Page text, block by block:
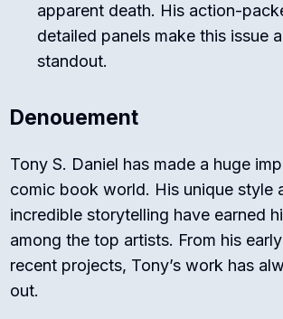
apparent death. His action-
detailed panels make this issue a
standout.
Denouement
Tony S. Daniel has made a huge
comic book world. His unique style
incredible storytelling have earned
among the top artists. From his
recent projects, Tony’s work has
out.